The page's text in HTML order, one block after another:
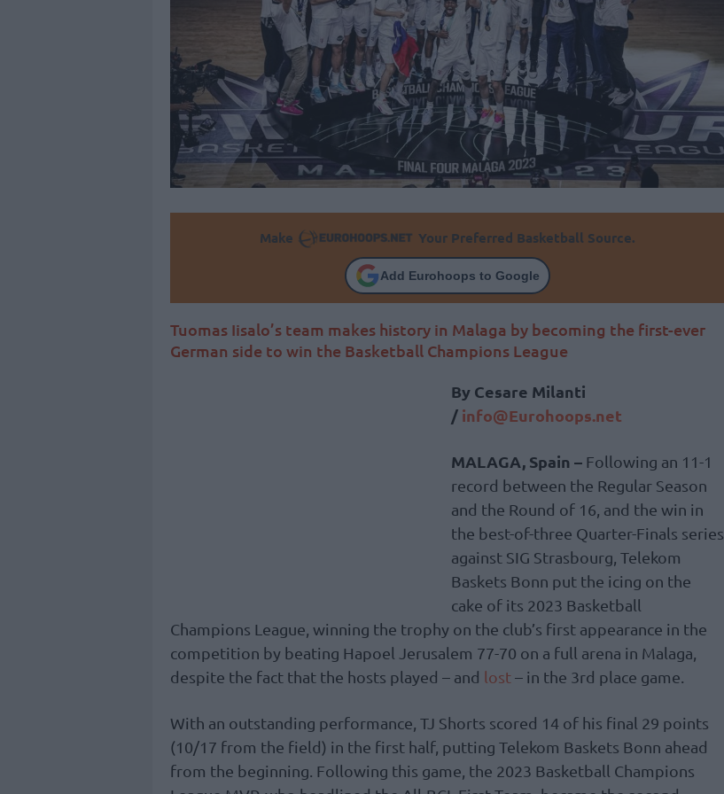
Make Your Preferred Basketball Source.
Add Eurohoops to Google
Tuomas Iisalo’s team makes history in Malaga by becoming the first-ever
German side to win the Basketball Champions League
By Cesare Milanti
/ info@Eurohoops.net
MALAGA, Spain – Following an 11-1
record between the Regular Season
and the Round of 16, and the win in
the best-of-three Quarter-Finals series
against SIG Strasbourg, Telekom
Baskets Bonn put the icing on the
cake of its 2023 Basketball
Champions League, winning the trophy on the club’s first appearance in the
competition by beating Hapoel Jerusalem 77-70 on a full arena in Malaga,
despite the fact that the hosts played – and lost– in the 3rd place game.
With an outstanding performance, TJ Shorts scored 14 of his final 29 points
(10/17 from the field) in the first half, putting Telekom Baskets Bonn ahead
from the beginning. Following this game, the 2023 Basketball Champions